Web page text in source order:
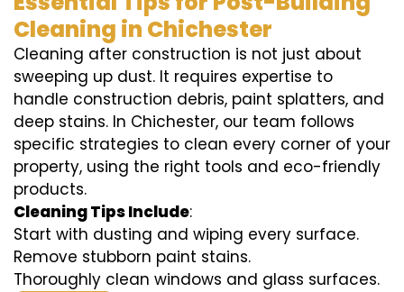
Cleaning in Chichester
Cleaning after construction is not just about
sweeping up dust. It requires expertise to
handle construction debris, paint splatters, and
deep stains. In Chichester, our team follows
specific strategies to clean every corner of your
property, using the right tools and eco-friendly
products.
Cleaning Tips Include:
Start with dusting and wiping every surface.
Remove stubborn paint stains.
Thoroughly clean windows and glass surfaces.